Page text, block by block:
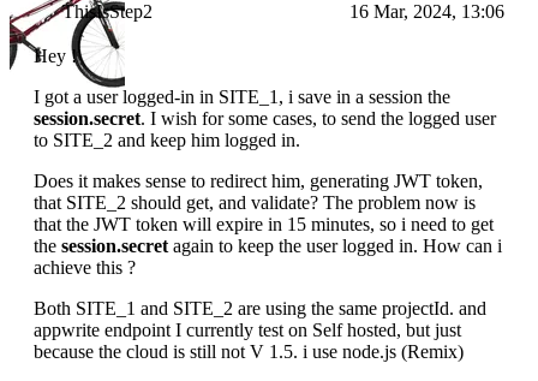
ThisIsStep2 16 Mar, 2024, 13:06
Hey !
I got a user logged-in in SITE_1, i save in a session the
session.secret. I wish for some cases, to send the logged user
to SITE_2 and keep him logged in.
Does it makes sense to redirect him, generating JWT token,
that SITE_2 should get, and validate? The problem now is
that the JWT token will expire in 15 minutes, so i need to get
the session.secretagain to keep the user logged in. How can i
achieve this ?
Both SITE_1 and SITE_2 are using the same projectId. and
appwrite endpoint I currently test on Self hosted, but just
because the cloud is still not V 1.5. i use node.js (Remix)